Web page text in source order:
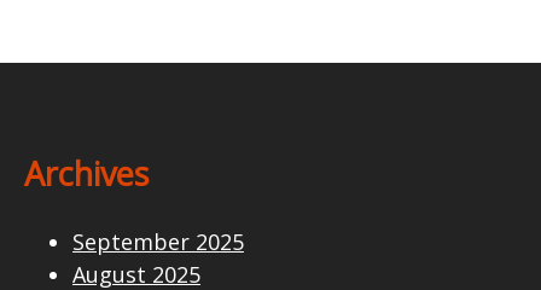
Archives
September 2025
August 2025